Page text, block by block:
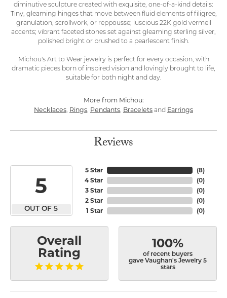
diminutive sculpture created with exquisite, one-of-a-kind details:
Tiny, gleaming hinges that move between fluid elements of filigree,
granulation, scrollwork, or reppousse; luscious 22K gold vermeil
accents; vibrant faceted stones set against gleaming sterling silver,
polished bright or brushed to a pearlescent finish.
Michou's Art to Wear jewelry is perfect for every occasion, with
dramatic pieces born of inspired vision and lovingly brought to life,
suitable for both night and day.
More from Michou:
Necklaces, Rings, Pendants, Bracelets and Earrings
Reviews
5
OUT OF 5
5 Star
4 Star
3 Star
2 Star
1 Star
(8)
(0)
(0)
(0)
(0)
Overall
Rating
100%
of recent buyers
gave Vaughan's Jewelry 5
stars